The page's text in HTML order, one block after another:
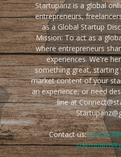
Startupanz is a global
entrepreneurs,
as a Global Startup
Mission: To act as a
where entrepreneurs
experiences. We're
something great,
market content of your
an experience, or need
line at
Contact us: